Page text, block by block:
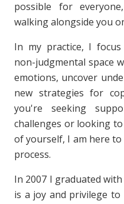
possible for
walking alongside you
In my practice, I
non-judgmental space
emotions, uncover
new strategies for
you're seeking
challenges or looking
of yourself, I am here
process.
In 2007 I graduated
is a joy and privilege to